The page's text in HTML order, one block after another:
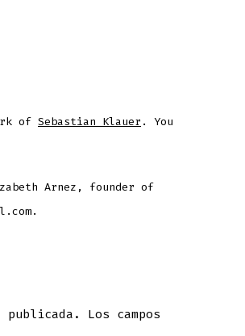
of Sebastian Klauer . You
Arnez, founder of
Los campos